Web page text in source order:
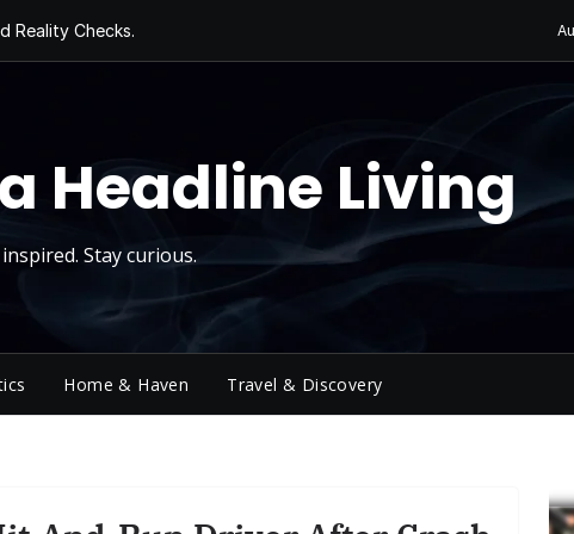
Reality Checks.
Today, Sugar
Headline Living
Stay curious.
Home & Haven Travel & Discovery